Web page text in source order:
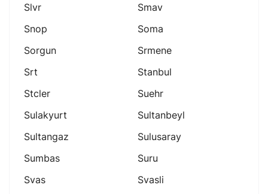
Slvr
Smav
Snop
Soma
Sorgun
Srmene
Srt
Stanbul
Stcler
Suehr
Sulakyurt
Sultanbeyl
Sultangaz
Sulusaray
Sumbas
Suru
Svas
Svasli